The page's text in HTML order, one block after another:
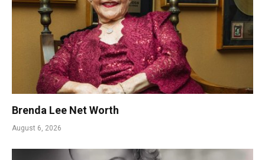
Brenda Lee Net Worth
August 6, 2026